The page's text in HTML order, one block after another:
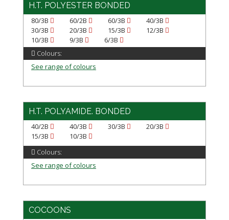
H.T. POLYESTER BONDED
80/3B 60/2B 60/3B
40/3B
30/3B
20/3B 15/3B
12/3B
10/3B
9/3B
6/3B
Colours:
See range of colours
H.T. POLYAMIDE. BONDED
40/2B 40/3B 30/3B
20/3B
15/3B
10/3B
Colours:
See range of colours
COCOONS